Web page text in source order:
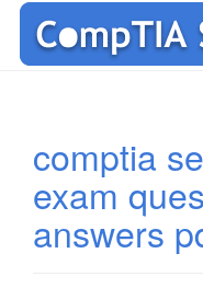
comptia
exam
answers